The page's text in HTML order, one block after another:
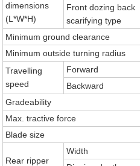
dimensions
(L*W*H)
Front dozing back
scarifying type
Minimum ground clearance
Minimum outside turning radius
Travelling
speed
Forward
Backward
Gradeability
Max. tractive force
Blade size
Rear ripper
Width